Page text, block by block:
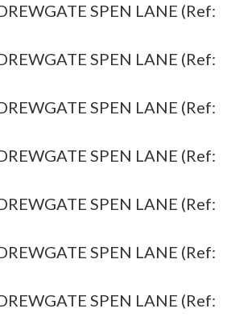
SPEN LANE (Ref:
SPEN LANE (Ref:
SPEN LANE (Ref:
SPEN LANE (Ref:
SPEN LANE (Ref:
SPEN LANE (Ref:
SPEN LANE (Ref: